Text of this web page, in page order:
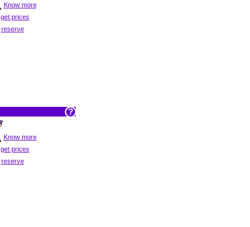
Know more
get prices
reserve
Know more
get prices
reserve